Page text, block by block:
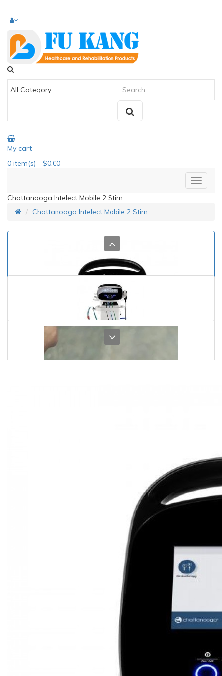
My cart
0 item(s) - $0.00
Chattanooga Intelect Mobile 2 Stim
Chattanooga Intelect Mobile 2 Stim